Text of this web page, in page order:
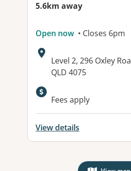
5.6km away
Open now • Closes 6pm
Address:
Level 2, 296 Oxley
QLD 4075
Available
Fees apply
View details